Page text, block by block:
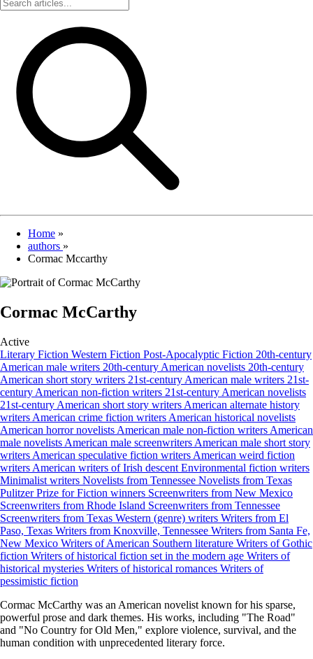
Home »
authors »
Cormac Mccarthy
Cormac McCarthy
Active
Literary Fiction Western Fiction Post-Apocalyptic Fiction 20th-century
American male writers 20th-century American novelists 20th-century
American short story writers 21st-century American male writers 21st-
century American non-fiction writers 21st-century American novelists
21st-century American short story writers American alternate history
writers American crime fiction writers American historical novelists
American horror novelists American male non-fiction writers American
male novelists American male screenwriters American male short story
writers American speculative fiction writers American weird fiction
writers American writers of Irish descent Environmental fiction writers
Minimalist writers Novelists from Tennessee Novelists from Texas
Pulitzer Prize for Fiction winners Screenwriters from New Mexico
Screenwriters from Rhode Island Screenwriters from Tennessee
Screenwriters from Texas Western (genre) writers Writers from El
Paso, Texas Writers from Knoxville, Tennessee Writers from Santa Fe,
New Mexico Writers of American Southern literature Writers of Gothic
fiction Writers of historical fiction set in the modern age Writers of
historical mysteries Writers of historical romances Writers of
pessimistic fiction
Cormac McCarthy was an American novelist known for his sparse,
powerful prose and dark themes. His works, including "The Road"
and "No Country for Old Men," explore violence, survival, and the
human condition with unprecedented literary force.